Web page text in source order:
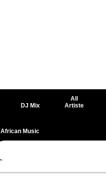
DJ Mix
All
Artiste
African Music